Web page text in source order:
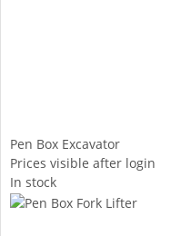
Pen Box Excavator
Prices visible after login
In stock